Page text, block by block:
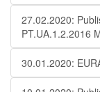
27.02.2020:
PT.UA.1.2.2016
30.01.2020: